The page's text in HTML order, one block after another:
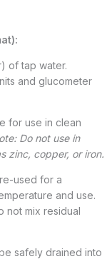
of tap water.
and glucometer
for use in clean
Do not use in
zinc, copper, or iron.
used for a
and use.
not mix residual
safely drained into